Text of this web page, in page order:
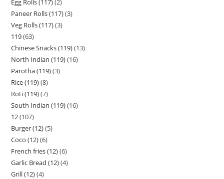
Paneer Rolls (117) 3
Veg Rolls (117) 3
119 63
Chinese Snacks (119) 13
North Indian (119) 16
Parotha (119) 3
Rice (119) 8
Roti (119) 7
South Indian (119) 16
12 107
Burger (12) 5
Coco (12) 6
French fries (12) 6
Garlic Bread (12) 4
Grill (12) 4